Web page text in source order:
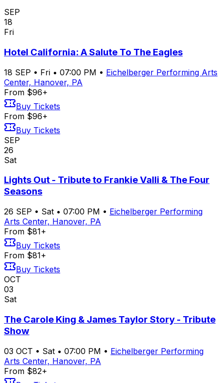
SEP
18
Fri
Hotel California: A Salute To The Eagles
18 SEP • Fri • 07:00 PM • Eichelberger Performing Arts
Center, Hanover, PA
From $96+
Buy Tickets
From $96+
Buy Tickets
SEP
26
Sat
Lights Out - Tribute to Frankie Valli & The Four
Seasons
26 SEP • Sat • 07:00 PM • Eichelberger Performing
Arts Center, Hanover, PA
From $81+
Buy Tickets
From $81+
Buy Tickets
OCT
03
Sat
The Carole King & James Taylor Story - Tribute
Show
03 OCT • Sat • 07:00 PM • Eichelberger Performing
Arts Center, Hanover, PA
From $82+